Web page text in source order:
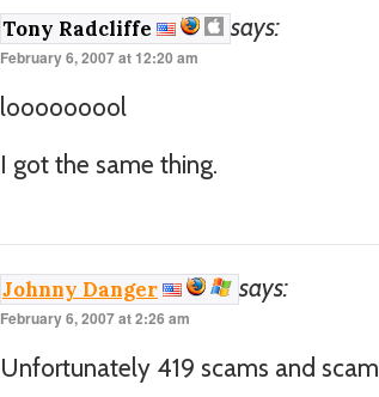
Tony Radcliffe says:
February 6, 2007 at 12:20 am
looooooool
I got the same thing.
Johnny Danger says:
February 6, 2007 at 2:26 am
Unfortunately 419 scams and